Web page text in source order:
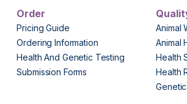
Order
Pricing Guide
Ordering Information
Health And Genetic Testing
Submission Forms
Animal
Animal
Health
Health